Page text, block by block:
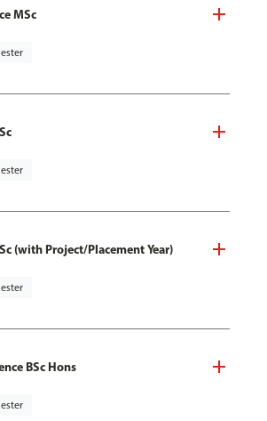
MSc
(with Project/Placement Year)
BSc Hons